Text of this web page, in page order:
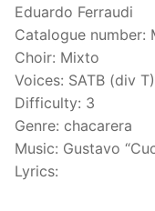
Eduardo Ferraudi
Catalogue number:
Choir: Mixto
Voices: SATB (div T)
Difficulty: 3
Genre: chacarera
Music: Gustavo
Lyrics: